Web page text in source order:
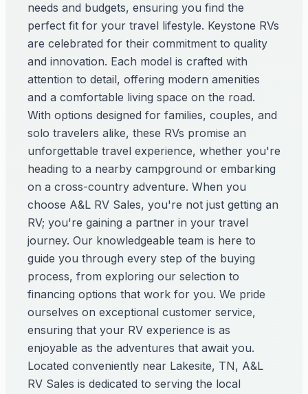
needs and budgets, ensuring you find the
perfect fit for your travel lifestyle. Keystone RVs
are celebrated for their commitment to quality
and innovation. Each model is crafted with
attention to detail, offering modern amenities
and a comfortable living space on the road.
With options designed for families, couples, and
solo travelers alike, these RVs promise an
unforgettable travel experience, whether you're
heading to a nearby campground or embarking
on a cross-country adventure. When you
choose A&L RV Sales, you're not just getting an
RV; you're gaining a partner in your travel
journey. Our knowledgeable team is here to
guide you through every step of the buying
process, from exploring our selection to
financing options that work for you. We pride
ourselves on exceptional customer service,
ensuring that your RV experience is as
enjoyable as the adventures that await you.
Located conveniently near Lakesite, TN, A&L
RV Sales is dedicated to serving the local